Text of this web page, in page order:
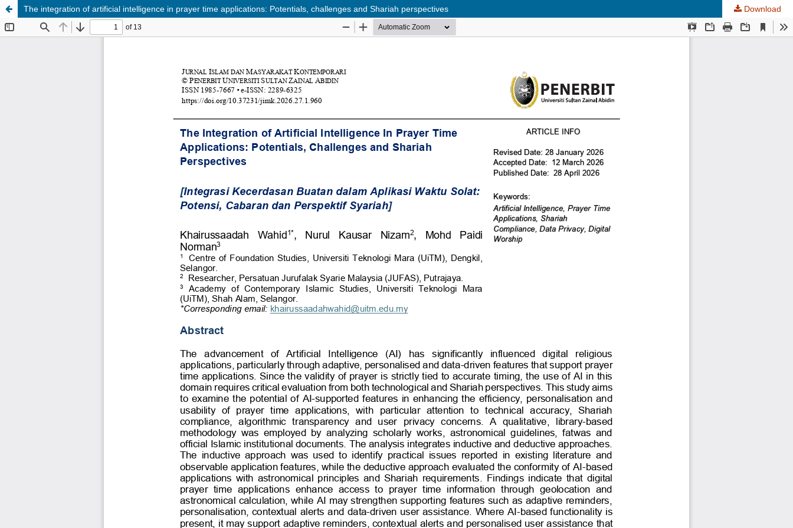
The integration of artificial intelligence in prayer time applications: Potentials, challenges and Shariah perspectives Download